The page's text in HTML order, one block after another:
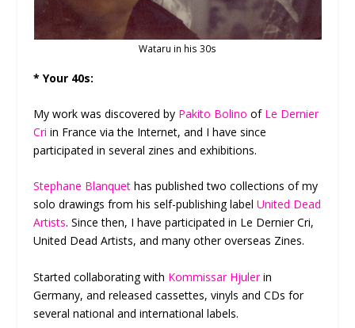
Wataru in his 30s
* Your 40s:
My work was discovered by Pakito Bolino of Le Dernier
Cri in France via the Internet, and I have since
participated in several zines and exhibitions.
Stephane Blanquet has published two collections of my
solo drawings from his self-publishing labelUnited Dead
Artists. Since then, I have participated in Le Dernier Cri,
United Dead Artists, and many other overseas Zines.
Started collaborating with Kommissar Hjulerin
Germany, and released cassettes, vinyls and CDs for
several national and international labels.